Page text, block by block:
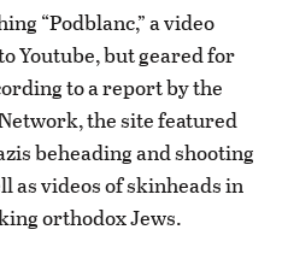
“Podblanc,” a video
Youtube, but geared for
to a report by the
the site featured
beheading and shooting
as videos of skinheads in
orthodox Jews.